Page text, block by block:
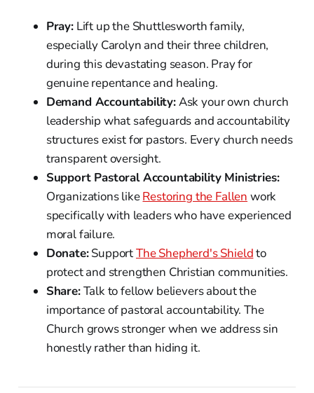
Pray:Lift up the Shuttlesworth family,
especially Carolyn and their three children,
during this devastating season. Pray for
genuine repentance and healing.
Demand Accountability:Ask your own church
leadership what safeguards and accountability
structures exist for pastors. Every church needs
transparent oversight.
Support Pastoral Accountability Ministries:
Organizations likeRestoring the Fallen work
specifically with leaders who have experienced
moral failure.
Donate:SupportThe Shepherd's Shieldto
protect and strengthen Christian communities.
Share:Talk to fellow believers about the
importance of pastoral accountability. The
Church grows stronger when we address sin
honestly rather than hiding it.